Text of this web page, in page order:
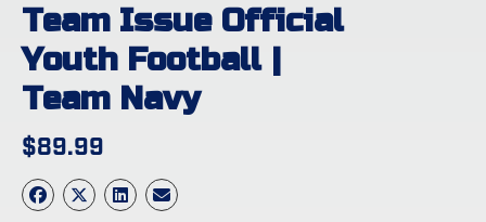
Team Issue Official
Youth Football |
Team Navy
$89.99